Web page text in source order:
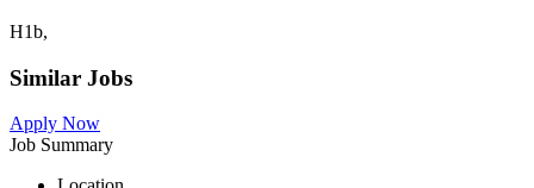
H1b,
Similar Jobs
Apply Now
Job Summary